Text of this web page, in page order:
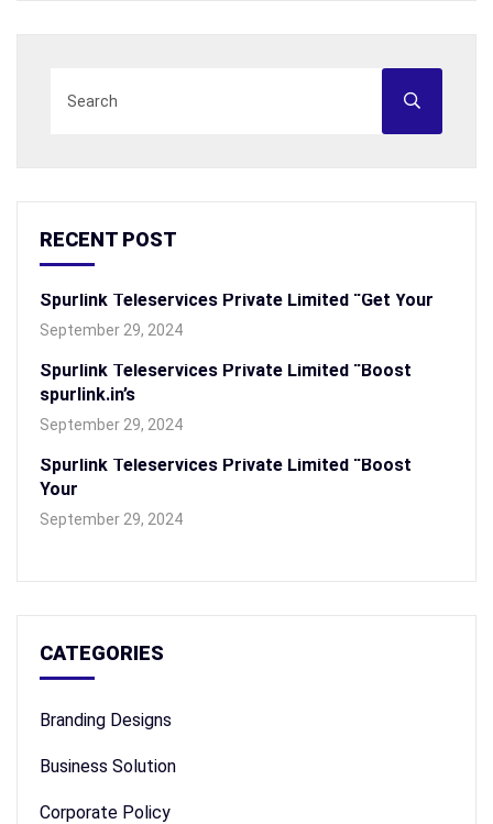
RECENT POST
Spurlink Teleservices Private Limited “Get Your
September 29, 2024
Spurlink Teleservices Private Limited “Boost
spurlink.in’s
September 29, 2024
Spurlink Teleservices Private Limited “Boost
Your
September 29, 2024
CATEGORIES
Branding Designs
Business Solution
Corporate Policy